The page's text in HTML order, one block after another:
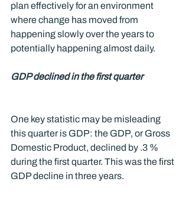
plan effectively for an environment
where change has moved from
happening slowly over the years to
potentially happening almost daily.
GDP declined in the first quarter
One key statistic may be misleading
this quarter is GDP: the GDP, or Gross
Domestic Product, declined by .3 %
during the first quarter. This was the first
GDP decline in three years.